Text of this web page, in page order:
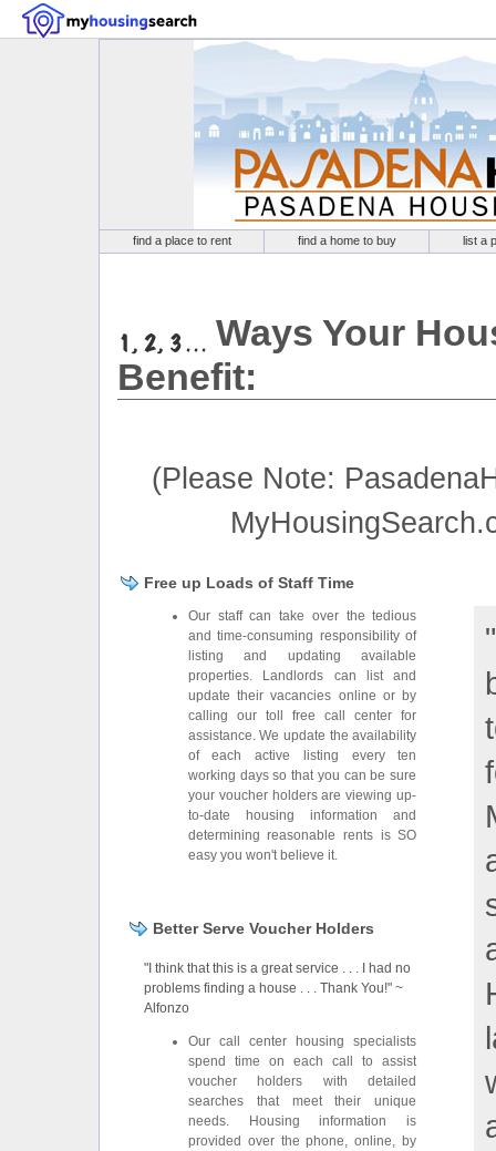
find a place to rent find a home to buy list a
Ways Your
Benefit:
(Please Note:
Free up Loads of Staff Time
Our staff can take over the tedious
and time-consuming responsibility of
listing and updating available
properties. Landlords can list and
update their vacancies online or by
calling our toll free call center for
assistance. We update the availability
of each active listing every ten
working days so that you can be sure
your voucher holders are viewing up-
to-date housing information and
determining reasonable rents is SO
easy you won't believe it.
Better Serve Voucher Holders
"I think that this is a great service . . . I had no
problems finding a house . . . Thank You!" ~
Alfonzo
Our call center housing specialists
spend time on each call to assist
voucher holders with detailed
searches that meet their unique
needs. Housing information is
provided over the phone, online, by